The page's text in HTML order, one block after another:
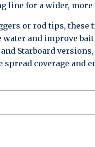
line for a wider,
or rod tips, these
water and improve
Starboard versions,
coverage and